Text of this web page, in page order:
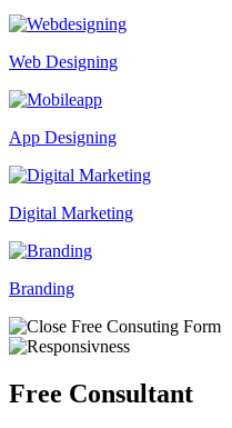
Web Designing
App Designing
Digital Marketing
Branding
Free Consultant